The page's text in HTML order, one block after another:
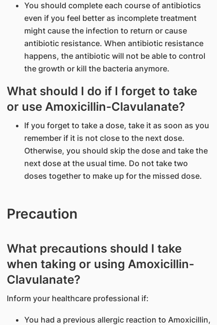
You should complete each course of antibiotics
even if you feel better as incomplete treatment
might cause the infection to return or cause
antibiotic resistance. When antibiotic resistance
happens, the antibiotic will not be able to control
the growth or kill the bacteria anymore.
What should I do if I forget to take
or use Amoxicillin-Clavulanate?
If you forget to take a dose, take it as soon as you
remember if it is not close to the next dose.
Otherwise, you should skip the dose and take the
next dose at the usual time. Do not take two
doses together to make up for the missed dose.
Precaution
What precautions should I take
when taking or using Amoxicillin-
Clavulanate?
Inform your healthcare professional if:
You had a previous allergic reaction to Amoxicillin,